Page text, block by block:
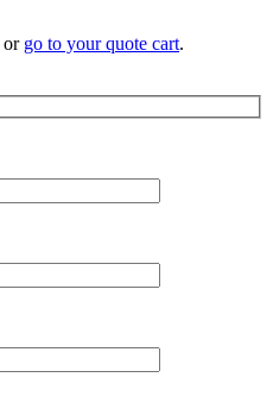
or go to your quote cart.